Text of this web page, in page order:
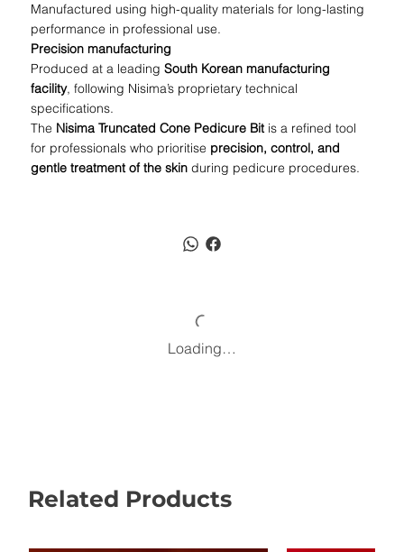
Manufactured using high-quality materials for long-lasting
performance in professional use.
Precision manufacturing
Produced at a leadingSouth Korean manufacturing
facility, following Nisima’s proprietary technical
specifications.
The Nisima Truncated Cone Pedicure Bitis a refined tool
for professionals who prioritise precision, control, and
gentle treatment of the skin during pedicure procedures.
Loading…
Related Products